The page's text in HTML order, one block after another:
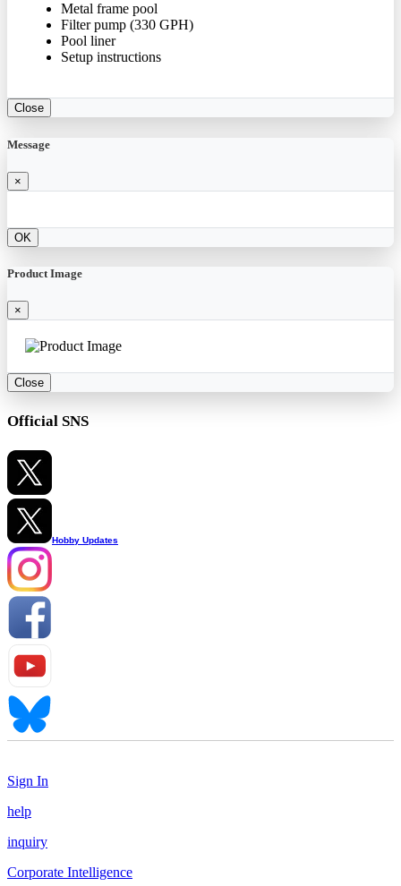
Metal frame pool
Filter pump (330 GPH)
Pool liner
Setup instructions
Close
Message
×
OK
Product Image
×
Close
Official SNS
Hobby Updates
Sign In
help
inquiry
Corporate Intelligence